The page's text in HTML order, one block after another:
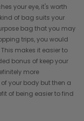
your eye, it's worth
of bag suits your
bag that you may
trips, you would
makes it easier to
bonus of keep your
more
your body but then a
of being easier to find